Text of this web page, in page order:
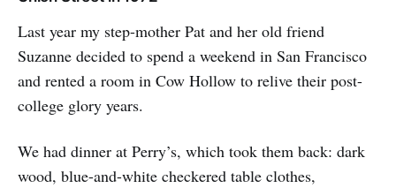
Last year my step-mother Pat and her old friend
Suzanne decided to spend a weekend in San Francisco
and rented a room in Cow Hollow to relive their post-
college glory years.
We had dinner at Perry’s, which took them back: dark
wood, blue-and-white checkered table clothes,